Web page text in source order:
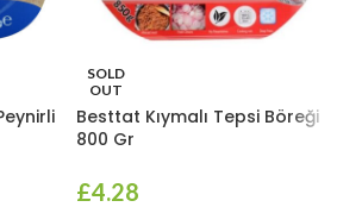
SOLD
OUT
Besttat Kıymalı Tepsi Böreği
800 Gr
£4.28